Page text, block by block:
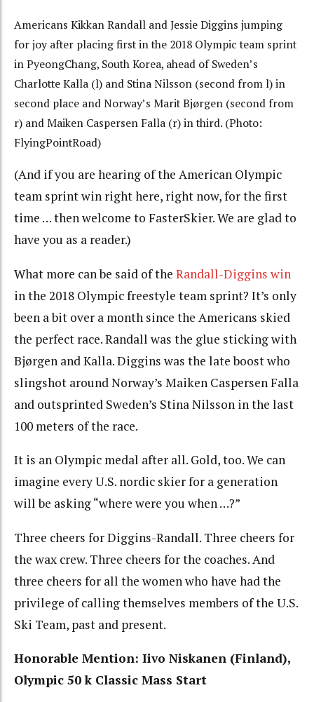
Americans Kikkan Randall and Jessie Diggins jumping
for joy after placing first in the 2018 Olympic team sprint
in PyeongChang, South Korea, ahead of Sweden’s
Charlotte Kalla (l) and Stina Nilsson (second from l) in
second place and Norway’s Marit Bjørgen (second from
r) and Maiken Caspersen Falla (r) in third. (Photo:
FlyingPointRoad)
(And if you are hearing of the American Olympic
team sprint win right here, right now, for the first
time … then welcome to FasterSkier. We are glad to
have you as a reader.)
What more can be said of the Randall-Diggins win
in the 2018 Olympic freestyle team sprint? It’s only
been a bit over a month since the Americans skied
the perfect race. Randall was the glue sticking with
Bjørgen and Kalla. Diggins was the late boost who
slingshot around Norway’s Maiken Caspersen Falla
and outsprinted Sweden’s Stina Nilsson in the last
100 meters of the race.
It is an Olympic medal after all. Gold, too. We can
imagine every U.S. nordic skier for a generation
will be asking “where were you when …?”
Three cheers for Diggins-Randall. Three cheers for
the wax crew. Three cheers for the coaches. And
three cheers for all the women who have had the
privilege of calling themselves members of the U.S.
Ski Team, past and present.
Honorable Mention: Iivo Niskanen (Finland),
Olympic 50 k Classic Mass Start